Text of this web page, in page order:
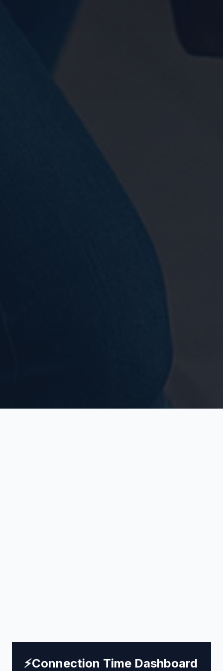
⚡Connection Time Dashboard